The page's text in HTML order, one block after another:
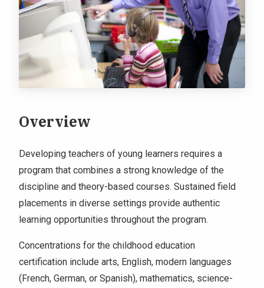
Overview
Developing teachers of young learners requires a
program that combines a strong knowledge of the
discipline and theory-based courses. Sustained field
placements in diverse settings provide authentic
learning opportunities throughout the program.
Concentrations for the childhood education
certification include arts, English, modern languages
(French, German, or Spanish), mathematics, science-